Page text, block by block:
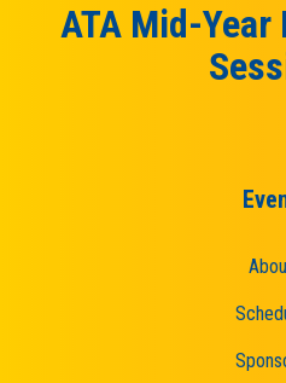
ATA Mid-